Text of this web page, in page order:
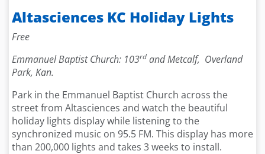
Altasciences KC Holiday Lights
Free
Emmanuel Baptist Church: 103rd and Metcalf, Overland
Park, Kan.
Park in the Emmanuel Baptist Church across the
street from Altasciences and watch the beautiful
holiday lights display while listening to the
synchronized music on 95.5 FM. This display has more
than 200,000 lights and takes 3 weeks to install.